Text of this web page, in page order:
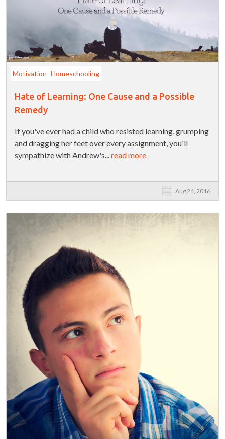
Motivation Homeschooling
Hate of Learning: One Cause and a Possible
Remedy
If you've ever had a child who resisted learning, grumping
and dragging her feet over every assignment, you'll
sympathize with Andrew's...read more
Aug 24, 2016